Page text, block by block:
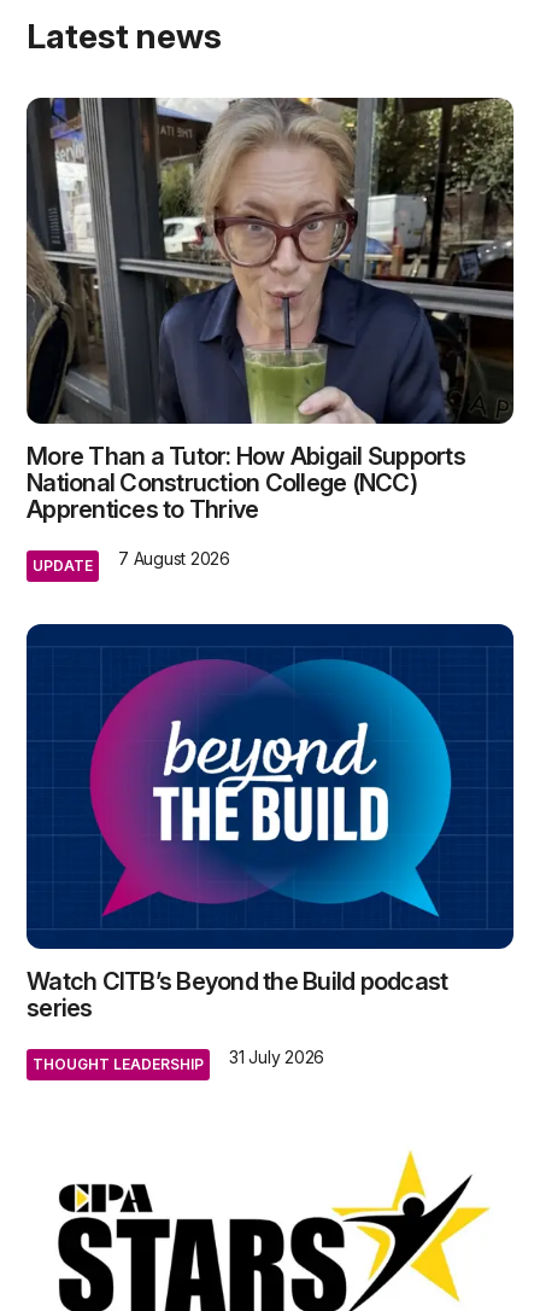
Latest news
More Than a Tutor: How Abigail Supports
National Construction College (NCC)
Apprentices to Thrive
UPDATE 7 August 2026
Watch CITB’s Beyond the Build podcast
series
THOUGHT LEADERSHIP 31 July 2026